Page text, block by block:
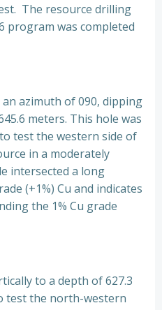
The resource drilling
program was completed
an azimuth of 090, dipping
meters. This hole was
test the western side of
in a moderately
intersected a long
(+1%) Cu and indicates
the 1% Cu grade
to a depth of 627.3
test the north-western